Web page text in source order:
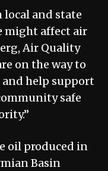
local and state
might affect air
Air Quality
on the way to
and help support
safe
oil produced in
Basin